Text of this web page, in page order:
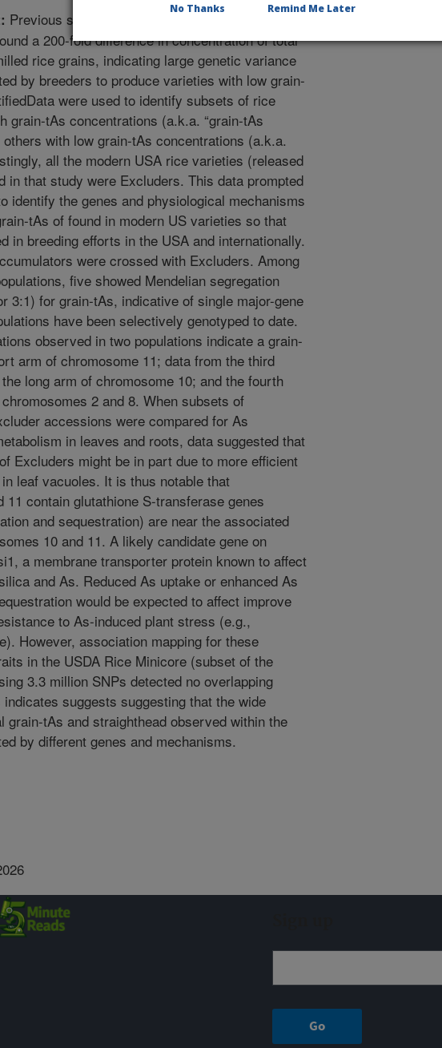
Previous study of 1763 diverse accessions (the
a 200-fold difference in concentration of total
rice grains, indicating large genetic variance
by breeders to produce varieties with low grain-
were used to identify subsets of rice
grain-tAs concentrations (a.k.a. “grain-tAs
with low grain-tAs concentrations (a.k.a.
all the modern USA rice varieties (released
in that study were Excluders. This data prompted
identify the genes and physiological mechanisms
tAs of found in modern US varieties so that
in breeding efforts in the USA and internationally.
were crossed with Excluders. Among
five showed Mendelian segregation
3:1) for grain-tAs, indicative of single major-gene
have been selectively genotyped to date.
observed in two populations indicate a grain-
arm of chromosome 11; data from the third
long arm of chromosome 10; and the fourth
2 and 8. When subsets of
accessions were compared for As
in leaves and roots, data suggested that
Excluders might be in part due to more efficient
leaf vacuoles. It is thus notable that
11 contain glutathione S-transferase genes
and sequestration) are near the associated
10 and 11. A likely candidate gene on
a membrane transporter protein known to affect
and As. Reduced As uptake or enhanced As
would be expected to affect improve
to As-induced plant stress (e.g.,
However, association mapping for these
in the USDA Rice Minicore (subset of the
3.3 million SNPs detected no overlapping
suggests suggesting that the wide
grain-tAs and straighthead observed within the
by different genes and mechanisms.
No Thanks Remind Me Later